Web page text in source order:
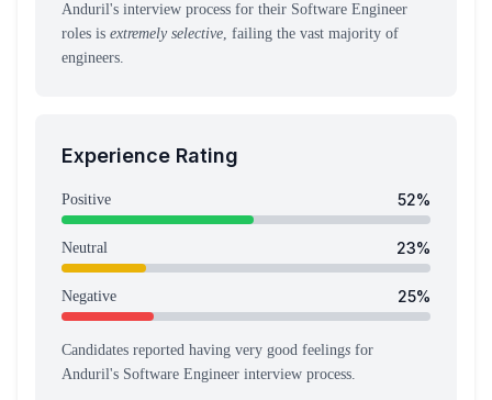
Anduril's interview process for their Software Engineer
roles is extremely selective, failing the vast majority of
engineers.
Experience Rating
Positive 52%
Neutral 23%
Negative 25%
Candidates reported having very good feelings for
Anduril's Software Engineer interview process.